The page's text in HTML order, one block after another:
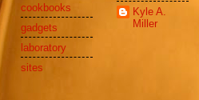
cookbooks
gadgets
laboratory
sites
Kyle A.
Miller